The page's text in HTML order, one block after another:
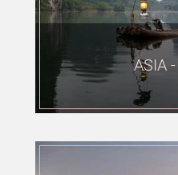
ASIA